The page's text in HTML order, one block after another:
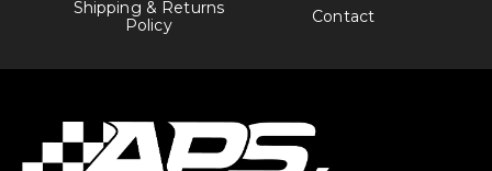
Shipping & Returns
Policy
Contact